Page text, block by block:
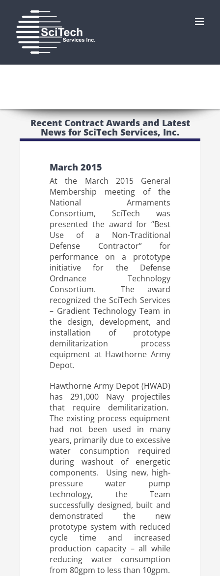
content
Recent Contract Awards and Latest
News for SciTech Services, Inc.
March 2015
At the March 2015 General
Membership meeting of the
National Armaments
Consortium, SciTech was
presented the award for “Best
Use of a Non-Traditional
Defense Contractor” for
performance on a prototype
initiative for the Defense
Ordnance Technology
Consortium. The award
recognized the SciTech Services
– Gradient Technology Team in
the design, development, and
installation of prototype
demilitarization process
equipment at Hawthorne Army
Depot.
Hawthorne Army Depot (HWAD)
has 291,000 Navy projectiles
that require demilitarization.
The existing process equipment
had not been used in many
years, primarily due to excessive
water consumption required
during washout of energetic
components. Using new, high-
pressure water pump
technology, the Team
successfully designed, built and
demonstrated the new
prototype system with reduced
cycle time and increased
production capacity – all while
reducing water consumption
from 80gpm to less than 10gpm.